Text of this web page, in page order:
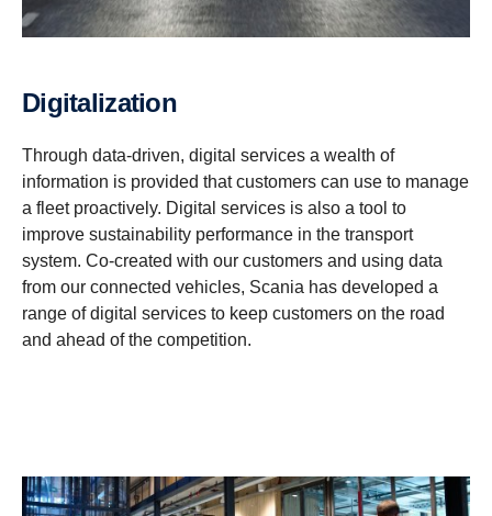
Digitalization
Through data-driven, digital services a wealth of
information is provided that customers can use to manage
a fleet proactively. Digital services is also a tool to
improve sustainability performance in the transport
system. Co-created with our customers and using data
from our connected vehicles, Scania has developed a
range of digital services to keep customers on the road
and ahead of the competition.